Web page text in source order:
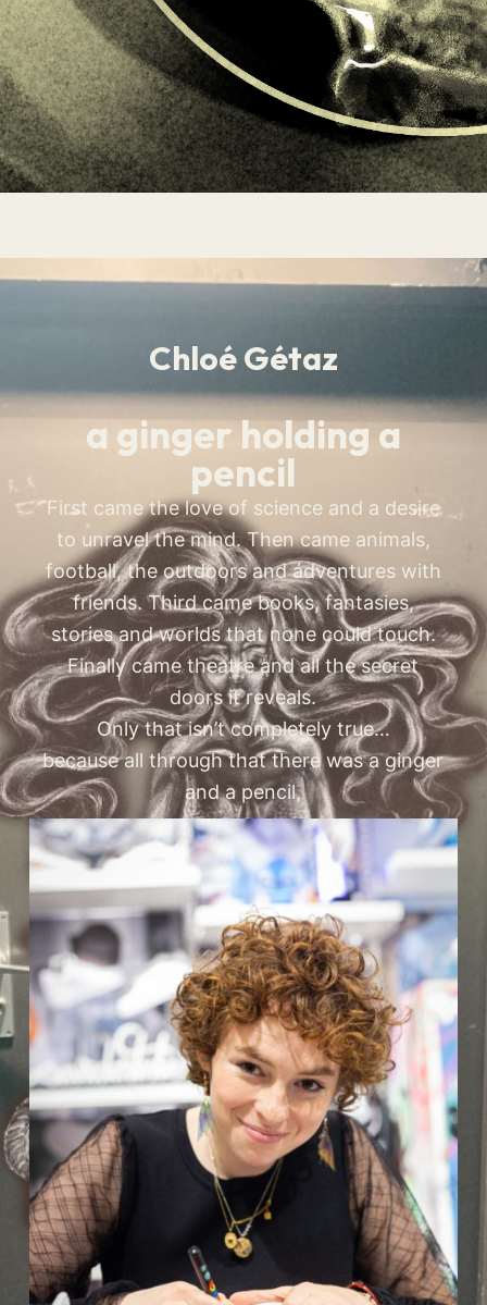
Chloé Gétaz
a ginger holding a
pencil
First came the love of science and a desire
to unravel the mind. Then came animals,
football, the outdoors and ádventures with
friends. Third came books, fantasies,
stories and worlds that none could touch.
Finally came theatre and all the secret
doors it reveals.
Only that isn’t completely true…
because all through that there was a ginger
and a pencil,